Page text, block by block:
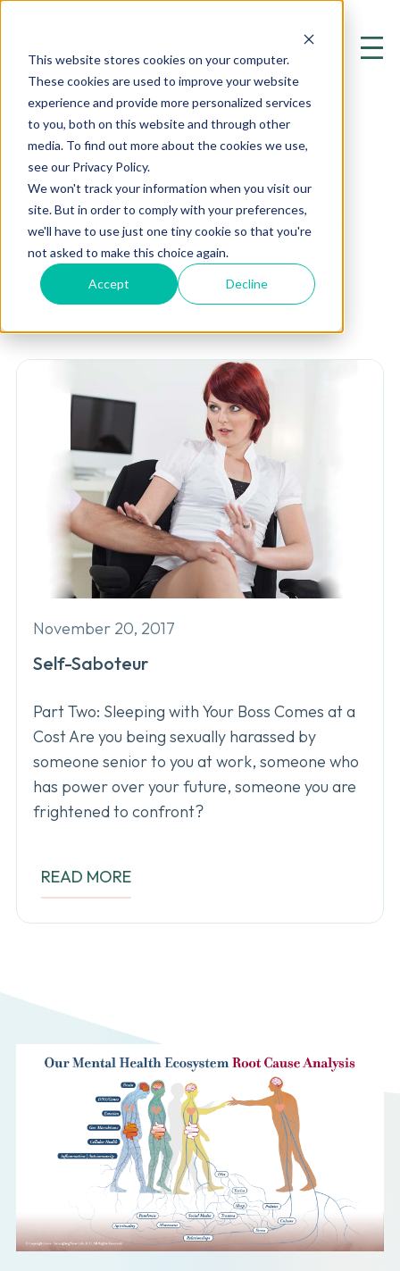
This website stores cookies on your computer.
These cookies are used to improve your website
experience and provide more personalized services
to you, both on this website and through other
media. To find out more about the cookies we use,
see our Privacy Policy.
We won't track your information when you visit our
site. But in order to comply with your preferences,
we'll have to use just one tiny cookie so that you're
not asked to make this choice again.
Accept Decline
Exploring the Cutting Edge of
Mental Health and Psychiatry
November 20, 2017
Self-Saboteur
Part Two: Sleeping with Your Boss Comes at a
Cost Are you being sexually harassed by
someone senior to you at work, someone who
has power over your future, someone you are
frightened to confront?
READ MORE